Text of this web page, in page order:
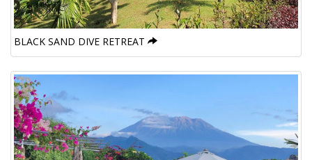
BLACK SAND DIVE RETREAT